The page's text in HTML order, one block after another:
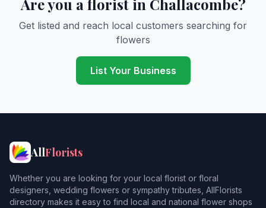
Are you a florist in Challacombe?
Get listed and reach local customers searching for
flowers
List Your Business
AllFlorists
Whether you are looking for your local florist or floral
designers, wedding flowers or sympathy tributes, AllFlorists
directory makes it easy to find local and national flower shops